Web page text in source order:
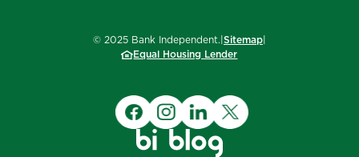
© 2025Bank Independent.|Sitemap|
Equal Housing Lender